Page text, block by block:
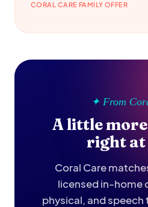
CORAL CARE FAMILY OFFER
✦ From
A little
right at
Coral Care
licensed in-home
physical, and